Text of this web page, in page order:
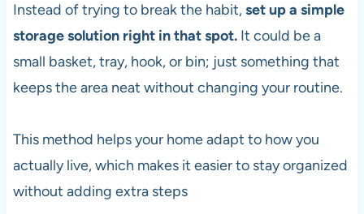
Instead of trying to break the habit,set up a simple
storage solution right in that spot.It could be a
small basket, tray, hook, or bin; just something that
keeps the area neat without changing your routine.
This method helps your home adapt to how you
actually live, which makes it easier to stay organized
without adding extra steps